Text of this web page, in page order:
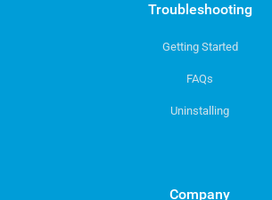
Troubleshooting
Getting Started
FAQs
Uninstalling
Company